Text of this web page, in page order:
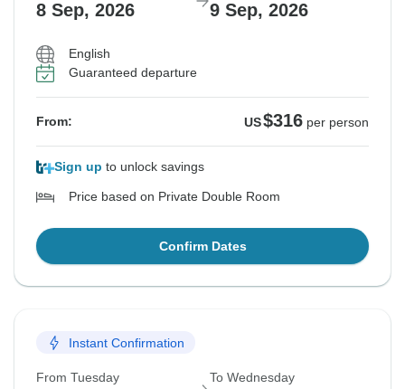
8 Sep, 2026 9 Sep, 2026
English
Guaranteed departure
From: US$316 per person
Sign up to unlock savings
Price based on Private Double Room
Confirm Dates
Instant Confirmation
From Tuesday To Wednesday